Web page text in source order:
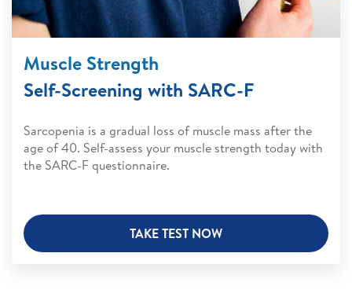
Muscle Strength
Self-Screening with SARC-F
Sarcopenia is a gradual loss of muscle mass after the
age of 40. Self-assess your muscle strength today with
the SARC-F questionnaire.
TAKE TEST NOW